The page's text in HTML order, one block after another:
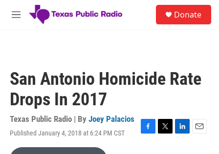
Skip to main content
M
Donate
San Antonio Homicide Rate
Drops In 2017
Texas Public Radio | By Joey Palacios
Published January 4, 2018 at 6:24 PM CST
F
T
L
E